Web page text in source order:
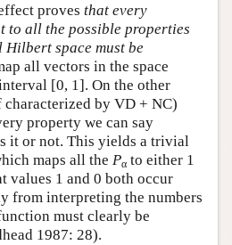
proves that every
to all the possible properties
space must be
all vectors in the space
[0, 1]. On the other
by VD + NC)
property we can say
it or not. This yields a trivial
maps all the Pα to either 1
values 1 and 0 both occur
from interpreting the numbers
must clearly be
1987: 28).